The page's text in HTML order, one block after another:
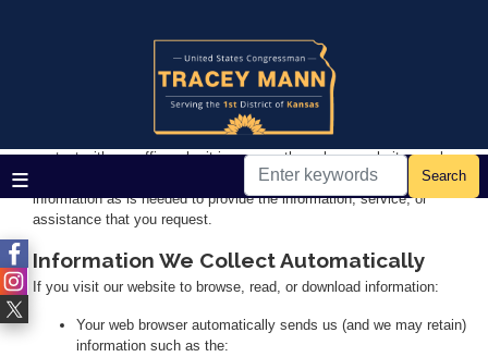
We respect the privacy of our visitors and all those who come in
contact with our office—be it in-person, through our websites, or by
mail, phone, or email. We therefore try to collect only such personal
information as is needed to provide the information, service, or
assistance that you request.
Information We Collect Automatically
If you visit our website to browse, read, or download information:
Your web browser automatically sends us (and we may retain)
information such as the: